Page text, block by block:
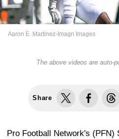
Aaron E. Martinez-Imagn Images
The above videos are auto-
Share
Pro Football Network's (PFN)